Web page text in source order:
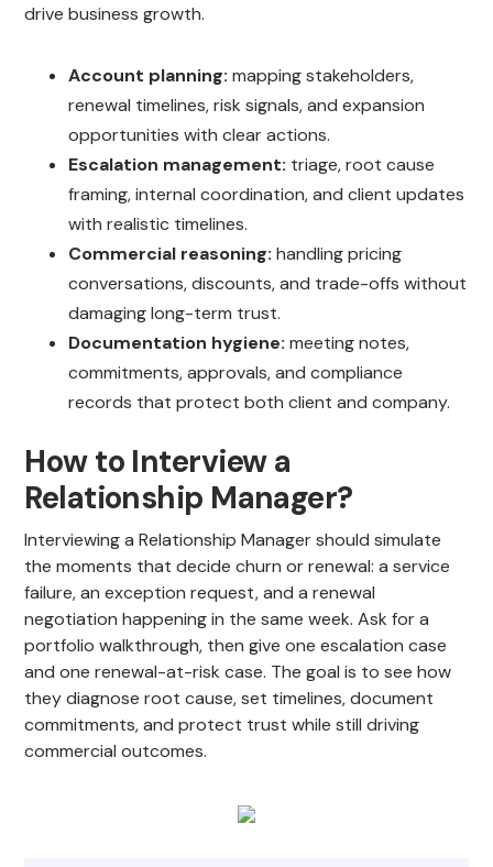
drive business growth.
Account planning: mapping stakeholders,
renewal timelines, risk signals, and expansion
opportunities with clear actions.
Escalation management: triage, root cause
framing, internal coordination, and client updates
with realistic timelines.
Commercial reasoning: handling pricing
conversations, discounts, and trade-offs without
damaging long-term trust.
Documentation hygiene: meeting notes,
commitments, approvals, and compliance
records that protect both client and company.
How to Interview a
Relationship Manager?
Interviewing a Relationship Manager should simulate
the moments that decide churn or renewal: a service
failure, an exception request, and a renewal
negotiation happening in the same week. Ask for a
portfolio walkthrough, then give one escalation case
and one renewal-at-risk case. The goal is to see how
they diagnose root cause, set timelines, document
commitments, and protect trust while still driving
commercial outcomes.